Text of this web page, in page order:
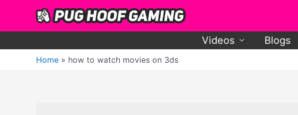
Videos Blogs
Home how to watch movies on 3ds